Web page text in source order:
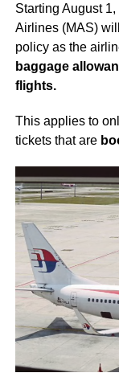
Starting August
Airlines (MAS)
policy as the
baggage
flights.
This applies to
tickets that are